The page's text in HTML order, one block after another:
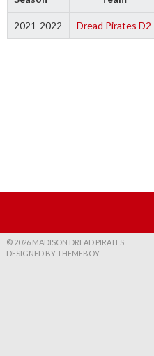
2021-2022 Dread Pirates D2
© 2026 MADISON DREAD PIRATES
DESIGNED BY THEMEBOY